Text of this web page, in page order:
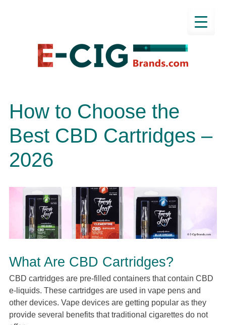
How to Choose the
Best CBD Cartridges –
2026
What Are CBD Cartridges?
CBD cartridges are pre-filled containers that contain CBD
e-liquids. These cartridges are used in vape pens and
other devices. Vape devices are getting popular as they
provide several benefits that traditional cigarettes do not